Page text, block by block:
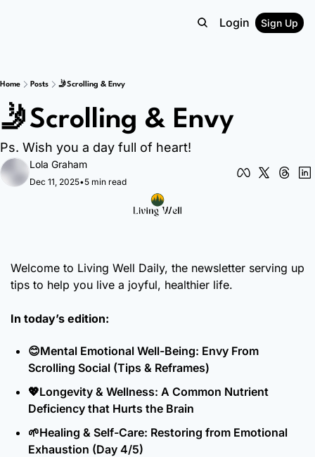
Login Sign Up
Home Posts 🤳Scrolling & Envy
🤳Scrolling & Envy
Ps. Wish you a day full of heart!
Lola Graham
Dec 11, 2025•5 min read
Welcome to Living Well Daily, the newsletter serving up
tips to help you live a joyful, healthier life.
In today’s edition:
😊Mental Emotional Well-Being: Envy From
Scrolling Social (Tips & Reframes)
💖Longevity & Wellness: A Common Nutrient
Deficiency that Hurts the Brain
🌱Healing & Self-Care: Restoring from Emotional
Exhaustion (Day 4/5)